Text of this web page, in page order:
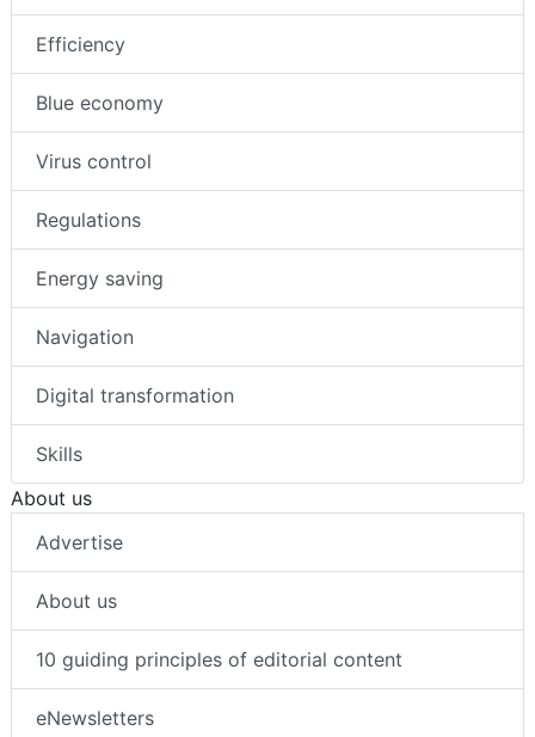
Efficiency
Blue economy
Virus control
Regulations
Energy saving
Navigation
Digital transformation
Skills
About us
Advertise
About us
10 guiding principles of editorial content
eNewsletters